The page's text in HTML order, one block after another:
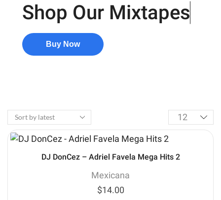
Shop Our Mixtapes
Buy Now
DJ DonCez – Adriel Favela Mega Hits 2
Mexicana
$14.00